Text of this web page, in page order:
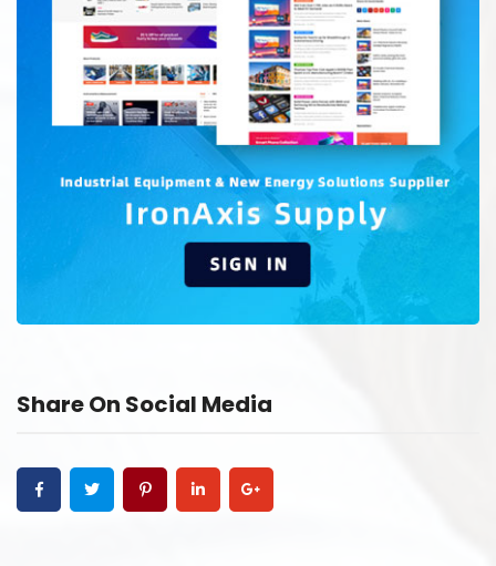
Share On Social Media